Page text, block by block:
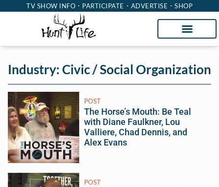
TV SHOW INFO PARTICIPATE ADVERTISE SHOP
Industry: Civic / Social Organization
POST
The Horse’s Mouth: Be Teal
with Diane Faulkner, Lou
Valliere, Chad Dennis, and
Alex Evans
POST